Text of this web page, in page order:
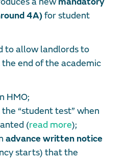
4A)for student
to allow landlords to
end of the academic
HMO;
“student test” when
(read more);
advance written notice
starts) that the